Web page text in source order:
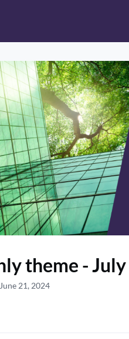
theme -
21, 2024